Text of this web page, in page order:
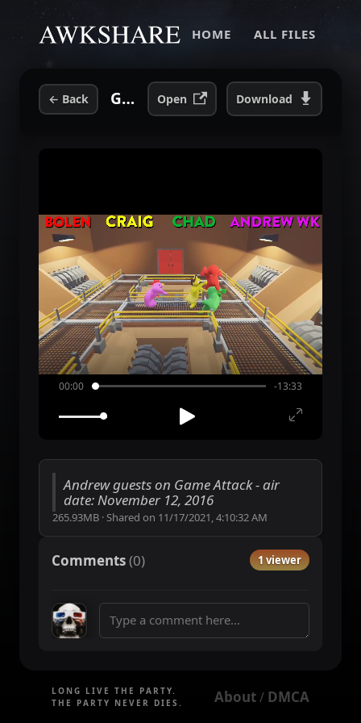
HOME ALL FILES
← Back Gang Beasts with Andrew WK Four Play.mp4 Open Download
00:00 -13:33
Andrew guests on Game Attack - air
date: November 12, 2016
265.93MB ·Shared on 11/17/2021, 4:10:32 AM
Comments(0) 1 viewer
LONG LIVE THE PARTY.
THE PARTY NEVER DIES.
About / DMCA